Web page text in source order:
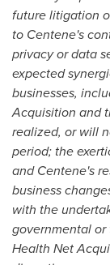
future litigation
to Centene's
privacy or data
expected
businesses,
Acquisition and
realized, or will
period; the
and Centene's
business
with the
governmental
Health Net